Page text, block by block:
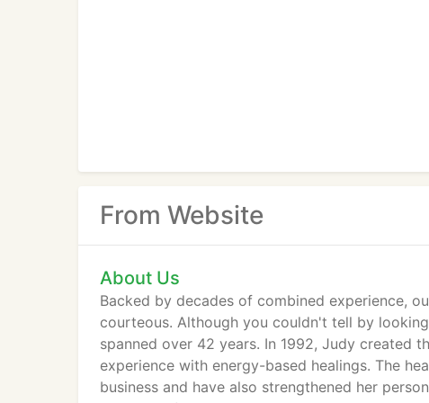
From Website
About Us
Backed by decades of combined experience,
courteous. Although you couldn't tell by
spanned over 42 years. In 1992, Judy created
experience with energy-based healings. The
business and have also strengthened her